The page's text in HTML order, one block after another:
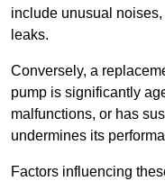
include unusual
leaks.
Conversely, a
pump is significantly
malfunctions, or has
undermines its
Factors influencing